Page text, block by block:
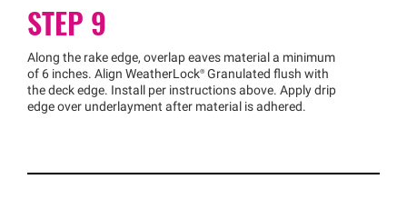
STEP 9
Along the rake edge, overlap eaves material a minimum
of 6 inches. Align WeatherLock® Granulated flush with
the deck edge. Install per instructions above. Apply drip
edge over underlayment after material is adhered.